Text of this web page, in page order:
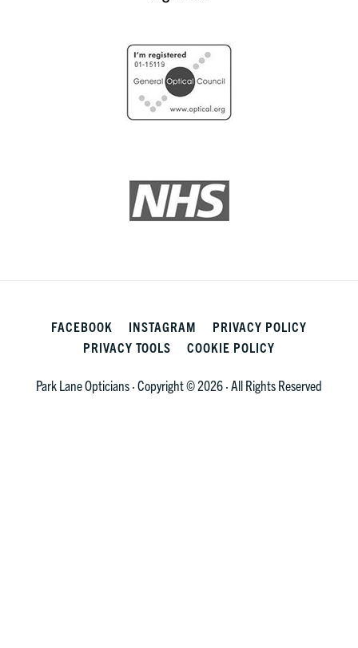
FACEBOOK INSTAGRAM
PRIVACY POLICY
PRIVACY TOOLS
COOKIE POLICY
Park Lane Opticians · Copyright © 2026 · All Rights Reserved